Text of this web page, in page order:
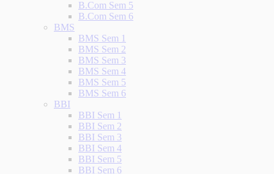
B.Com Sem 5
B.Com Sem 6
BMS
BMS Sem 1
BMS Sem 2
BMS Sem 3
BMS Sem 4
BMS Sem 5
BMS Sem 6
BBI
BBI Sem 1
BBI Sem 2
BBI Sem 3
BBI Sem 4
BBI Sem 5
BBI Sem 6